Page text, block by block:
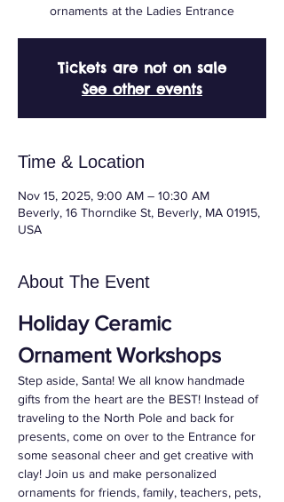
ornaments at the Ladies Entrance
Tickets are not on sale
See other events
Time & Location
Nov 15, 2025, 9:00 AM – 10:30 AM
Beverly, 16 Thorndike St, Beverly, MA 01915,
USA
About The Event
Holiday Ceramic
Ornament Workshops
Step aside, Santa! We all know handmade
gifts from the heart are the BEST! Instead of
traveling to the North Pole and back for
presents, come on over to the Entrance for
some seasonal cheer and get creative with
clay! Join us and make personalized
ornaments for friends, family, teachers, pets,